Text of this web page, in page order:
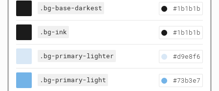
.bg-base-darkest #1b1b1b
.bg-ink #1b1b1b
.bg-primary-lighter #d9e8f6
.bg-primary-light #73b3e7